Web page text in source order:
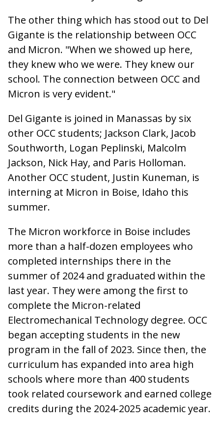
The other thing which has stood out to Del
Gigante is the relationship between OCC
and Micron. "When we showed up here,
they knew who we were. They knew our
school. The connection between OCC and
Micron is very evident."
Del Gigante is joined in Manassas by six
other OCC students; Jackson Clark, Jacob
Southworth, Logan Peplinski, Malcolm
Jackson, Nick Hay, and Paris Holloman.
Another OCC student, Justin Kuneman, is
interning at Micron in Boise, Idaho this
summer.
The Micron workforce in Boise includes
more than a half-dozen employees who
completed internships there in the
summer of 2024 and graduated within the
last year. They were among the first to
complete the Micron-related
Electromechanical Technology degree. OCC
began accepting students in the new
program in the fall of 2023. Since then, the
curriculum has expanded into area high
schools where more than 400 students
took related coursework and earned college
credits during the 2024-2025 academic year.